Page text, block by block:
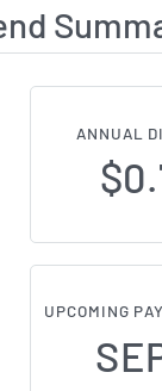
ANNUAL
UPCOMING